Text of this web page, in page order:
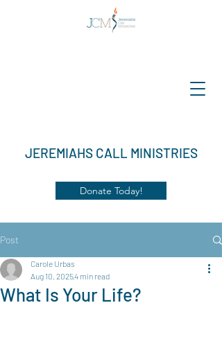
JEREMIAHS CALL MINISTRIES
Donate Today!
Post
What Is Your Life?
Carole Urbas
Aug 10, 20254 min read